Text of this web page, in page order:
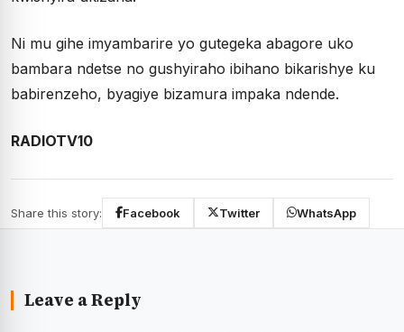
Ni mu gihe imyambarire yo gutegeka abagore uko
bambara ndetse no gushyiraho ibihano bikarishye ku
babirenzeho, byagiye bizamura impaka ndende.
RADIOTV10
Share this story: Facebook Twitter WhatsApp
Leave a Reply